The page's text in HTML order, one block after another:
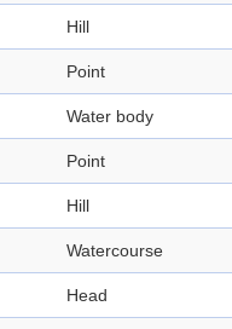
Hill
Point
Water body
Point
Hill
Watercourse
Head